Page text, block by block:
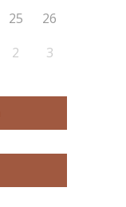
25
26
2 3